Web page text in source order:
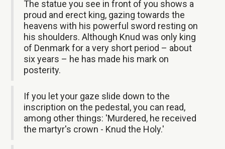
The statue you see in front of you shows a
proud and erect king, gazing towards the
heavens with his powerful sword resting on
his shoulders. Although Knud was only king
of Denmark for a very short period – about
six years – he has made his mark on
posterity.
If you let your gaze slide down to the
inscription on the pedestal, you can read,
among other things: 'Murdered, he received
the martyr's crown - Knud the Holy.'